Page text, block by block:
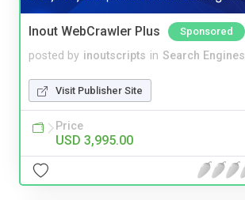
Inout WebCrawler Plus Sponsored
posted by inoutscripts in Search Engines
Visit Publisher Site
Price
USD 3,995.00